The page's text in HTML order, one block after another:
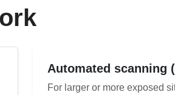
Automated scanning
For larger or more exposed